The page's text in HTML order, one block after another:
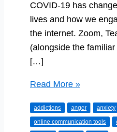
COVID-19 has
lives and how we
the internet. Zoom,
(alongside the
[…]
How
online
counselling
Read More »
addictions anger anxiety
online communication tools